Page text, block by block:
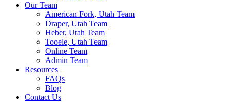
Our Team
American Fork, Utah Team
Draper, Utah Team
Heber, Utah Team
Tooele, Utah Team
Online Team
Admin Team
Resources
FAQs
Blog
Contact Us